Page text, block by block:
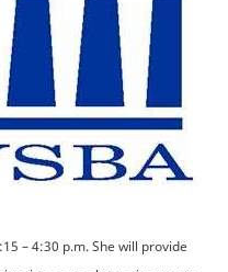
– 4:30 p.m. She will provide